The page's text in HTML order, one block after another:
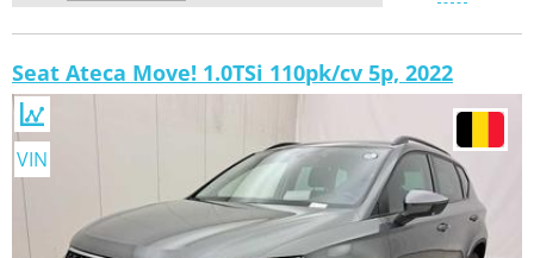
Seat Ateca Move! 1.0TSi 110pk/cv 5p, 2022
VIN